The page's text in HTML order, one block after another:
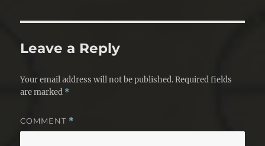
Leave a Reply
Your email address will not be published. Required fields
are marked *
COMMENT *